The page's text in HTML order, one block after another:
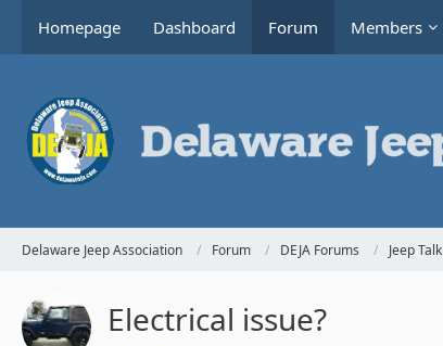
Homepage Dashboard Forum Members
Delaware Jeep Association Forum DEJA Forums Jeep Talk
Electrical issue?